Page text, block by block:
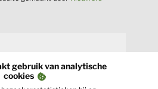
gebruik van analytische
cookies